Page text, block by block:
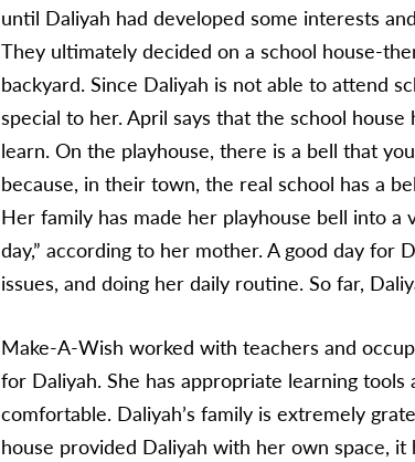
until Daliyah had developed some interests
They ultimately decided on a school house-
backyard. Since Daliyah is not able to attend
special to her. April says that the school
learn. On the playhouse, there is a bell that
because, in their town, the real school has a
Her family has made her playhouse bell into a
day,” according to her mother. A good day for
issues, and doing her daily routine. So far,
Make-A-Wish worked with teachers and
for Daliyah. She has appropriate learning
comfortable. Daliyah’s family is extremely
house provided Daliyah with her own space,